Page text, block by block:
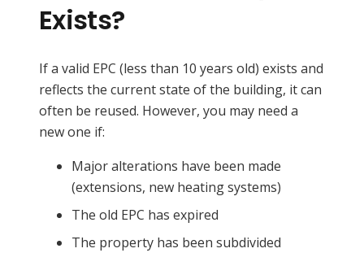
Exists?
If a valid EPC (less than 10 years old) exists and
reflects the current state of the building, it can
often be reused. However, you may need a
new one if:
Major alterations have been made
(extensions, new heating systems)
The old EPC has expired
The property has been subdivided